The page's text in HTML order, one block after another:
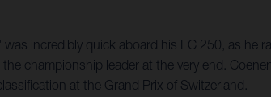
incredibly quick aboard his FC 250, as he
championship leader at the very end.
at the Grand Prix of Switzerland.